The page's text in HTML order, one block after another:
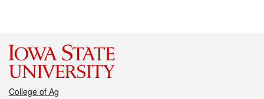
College of Ag